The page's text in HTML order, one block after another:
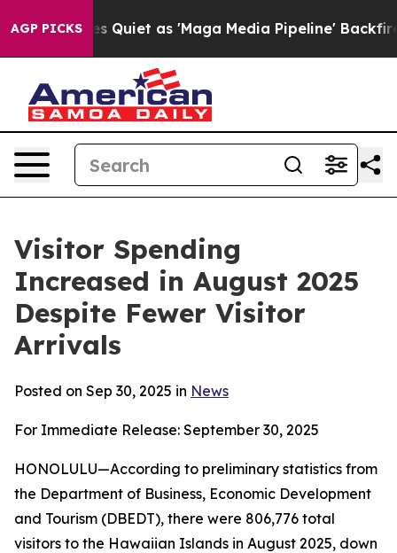
AGP PICKS
as 'Maga Media Pipeline' Backfires Amid Rumors
Visitor Spending
Increased in August 2025
Despite Fewer Visitor
Arrivals
Posted on Sep 30, 2025 in News
For Immediate Release: September 30, 2025
HONOLULU—According to preliminary statistics from
the Department of Business, Economic Development
and Tourism (DBEDT), there were 806,776 total
visitors to the Hawaiian Islands in August 2025, down